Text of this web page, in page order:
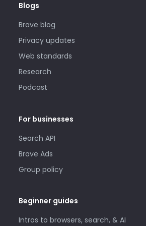
Blogs
Brave blog
Privacy updates
Web standards
Research
Podcast
For businesses
Search API
Brave Ads
Group policy
Beginner guides
Intros to browsers, search, & AI